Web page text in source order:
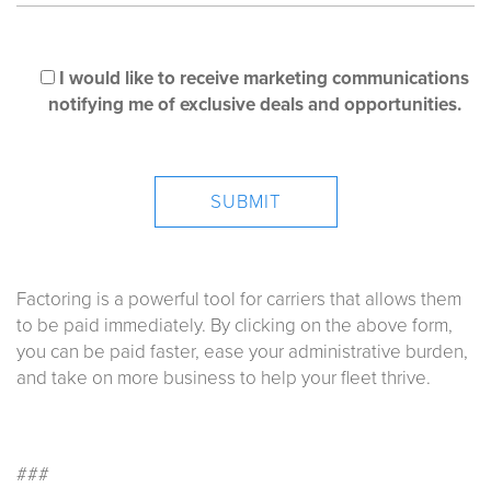
I would like to receive marketing communications
notifying me of exclusive deals and opportunities.
Factoring is a powerful tool for carriers that allows them
to be paid immediately. By clicking on the above form,
you can be paid faster, ease your administrative burden,
and take on more business to help your fleet thrive.
###